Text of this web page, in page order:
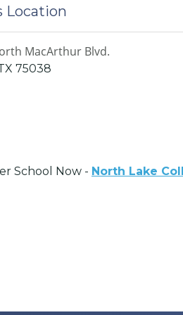
Location
MacArthur Blvd.
75038
School Now - North Lake